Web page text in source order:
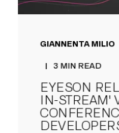
GIANNENTA MILIO
3 MIN READ
EYESON
IN-STREAM'